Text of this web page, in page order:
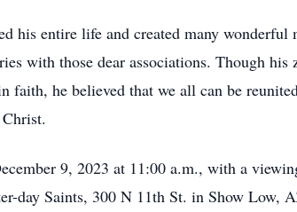
his entire life and created many wonderful
with those dear associations. Though
he believed that we all can be
9, 2023 at 11:00 a.m., with a
day Saints, 300 N 11th St. in Show Low,